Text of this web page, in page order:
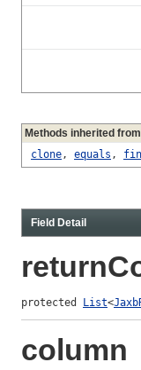
Methods inherited
clone, equals ,
Field Detail
protected List<
column